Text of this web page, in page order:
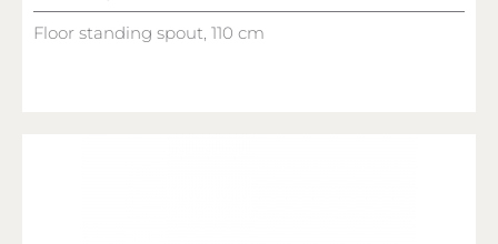
Floor standing spout, 110 cm